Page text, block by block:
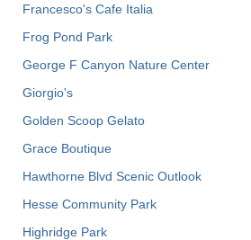
Francesco's Cafe Italia
Frog Pond Park
George F Canyon Nature Center
Giorgio's
Golden Scoop Gelato
Grace Boutique
Hawthorne Blvd Scenic Outlook
Hesse Community Park
Highridge Park